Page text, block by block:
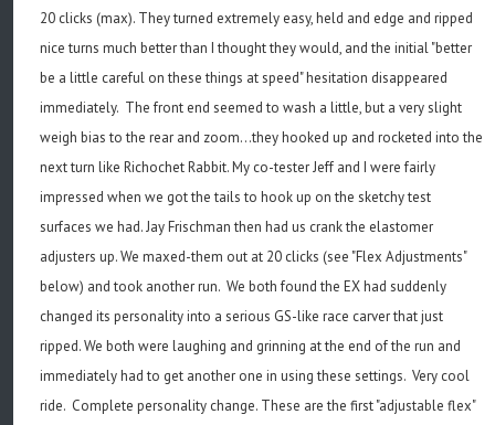
20 clicks (max). They turned extremely easy, held and edge and ripped
nice turns much better than I thought they would, and the initial "better
be a little careful on these things at speed" hesitation disappeared
immediately. The front end seemed to wash a little, but a very slight
weigh bias to the rear and zoom...they hooked up and rocketed into the
next turn like Richochet Rabbit. My co-tester Jeff and I were fairly
impressed when we got the tails to hook up on the sketchy test
surfaces we had. Jay Frischman then had us crank the elastomer
adjusters up. We maxed-them out at 20 clicks (see "Flex Adjustments"
below) and took another run. We both found the EX had suddenly
changed its personality into a serious GS-like race carver that just
ripped. We both were laughing and grinning at the end of the run and
immediately had to get another one in using these settings. Very cool
ride. Complete personality change. These are the first "adjustable flex"